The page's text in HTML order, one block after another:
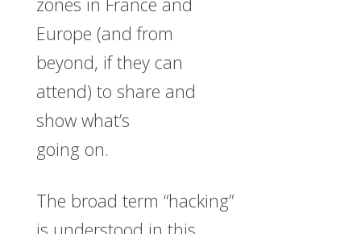
Europe (and from
beyond, if they can
attend) to share and
show what’s
going on.
The broad term “hacking”